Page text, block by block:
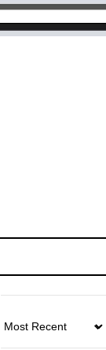
Sort by